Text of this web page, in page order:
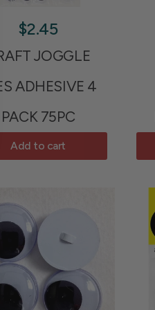
$2.45
JOGGLE
ADHESIVE 4
PACK 75PC
Add to cart